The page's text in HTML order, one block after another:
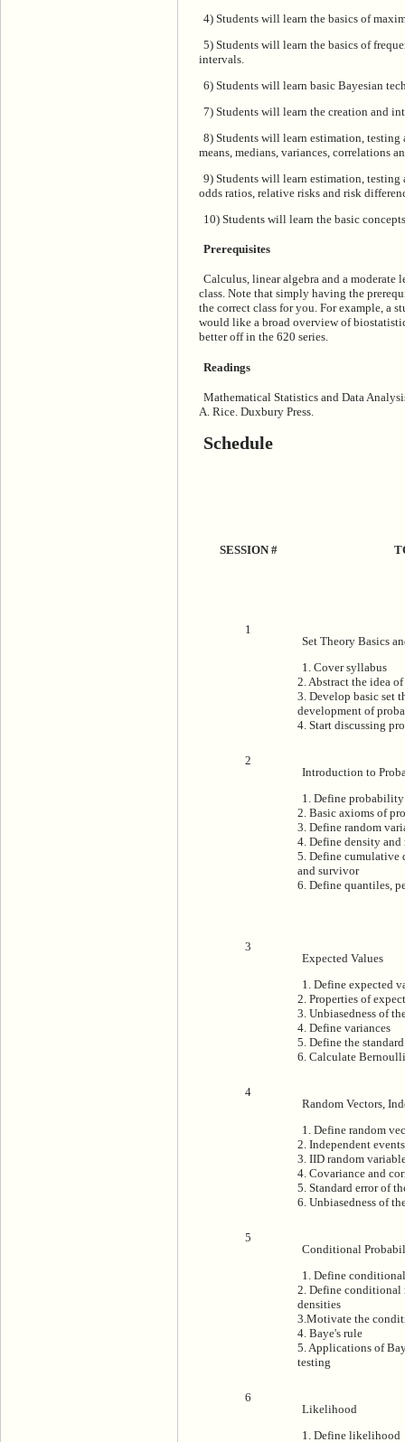
4) Students will learn the basics of
5) Students will learn the basics of
intervals.
6) Students will learn basic Bayesian
7) Students will learn the creation and
8) Students will learn estimation, testing
means, medians, variances, correlations
9) Students will learn estimation, testing
odds ratios, relative risks and risk
10) Students will learn the basic
Prerequisites
Calculus, linear algebra and a
class. Note that simply having the
the correct class for you. For example, a
would like a broad overview of
better off in the 620 series.
Readings
Mathematical Statistics and Data
A. Rice. Duxbury Press.
Schedule
SESSION #
1
Set Theory Basics
1. Cover syllabus
2. Abstract the idea
3. Develop basic set
development of
4. Start discussing
2
Introduction to
1. Define
2. Basic axioms of
3. Define random
4. Define density and
5. Define
and survivor
6. Define quantiles,
3
Expected Values
1. Define expected
2. Properties of
3. Unbiasedness of
4. Define variances
5. Define the
6. Calculate
4
Random Vectors,
1. Define random
2. Independent
3. IID random
4. Covariance and
5. Standard error of
6. Unbiasedness of
5
Conditional
1. Define
2. Define conditional
densities
3.Motivate the
4. Baye's rule
5. Applications of
testing
6
Likelihood
1. Define likelihood